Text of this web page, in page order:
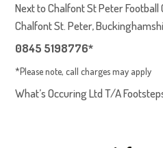
Next to Chalfont St Peter Football
Chalfont St. Peter,
0845 5198776*
*Please note, call charges may apply
What’s Occuring Ltd T/A